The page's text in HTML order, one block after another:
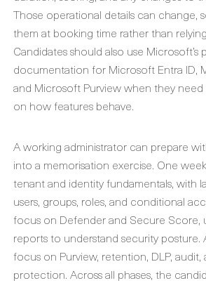
Those operational details can change,
them at booking time rather than
Candidates should also use Microsoft’s
documentation for Microsoft Entra ID,
and Microsoft Purview when they
on how features behave.
A working administrator can prepare
into a memorisation exercise. One
tenant and identity fundamentals, with
users, groups, roles, and conditional
focus on Defender and Secure Score,
reports to understand security posture.
focus on Purview, retention, DLP,
protection. Across all phases, the